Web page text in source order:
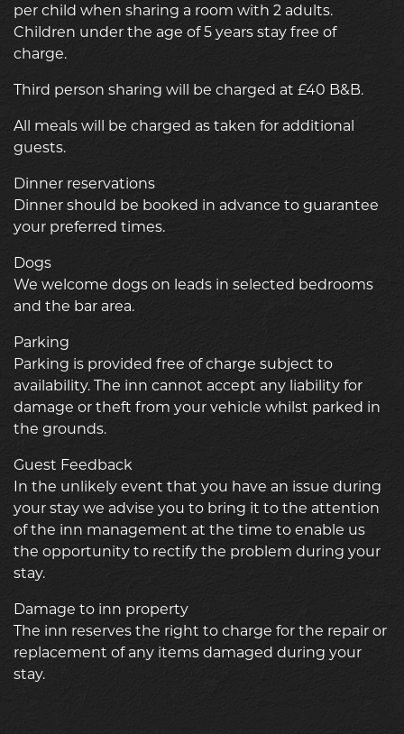
per child when sharing a room with 2 adults.
Children under the age of 5 years stay free of
charge.
Third person sharing will be charged at £40 B&B.
All meals will be charged as taken for additional
guests.
Dinner reservations
Dinner should be booked in advance to guarantee
your preferred times.
Dogs
We welcome dogs on leads in selected bedrooms
and the bar area.
Parking
Parking is provided free of charge subject to
availability. The inn cannot accept any liability for
damage or theft from your vehicle whilst parked in
the grounds.
Guest Feedback
In the unlikely event that you have an issue during
your stay we advise you to bring it to the attention
of the inn management at the time to enable us
the opportunity to rectify the problem during your
stay.
Damage to inn property
The inn reserves the right to charge for the repair or
replacement of any items damaged during your
stay.